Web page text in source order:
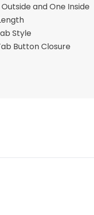
and One Inside
Style
Button Closure